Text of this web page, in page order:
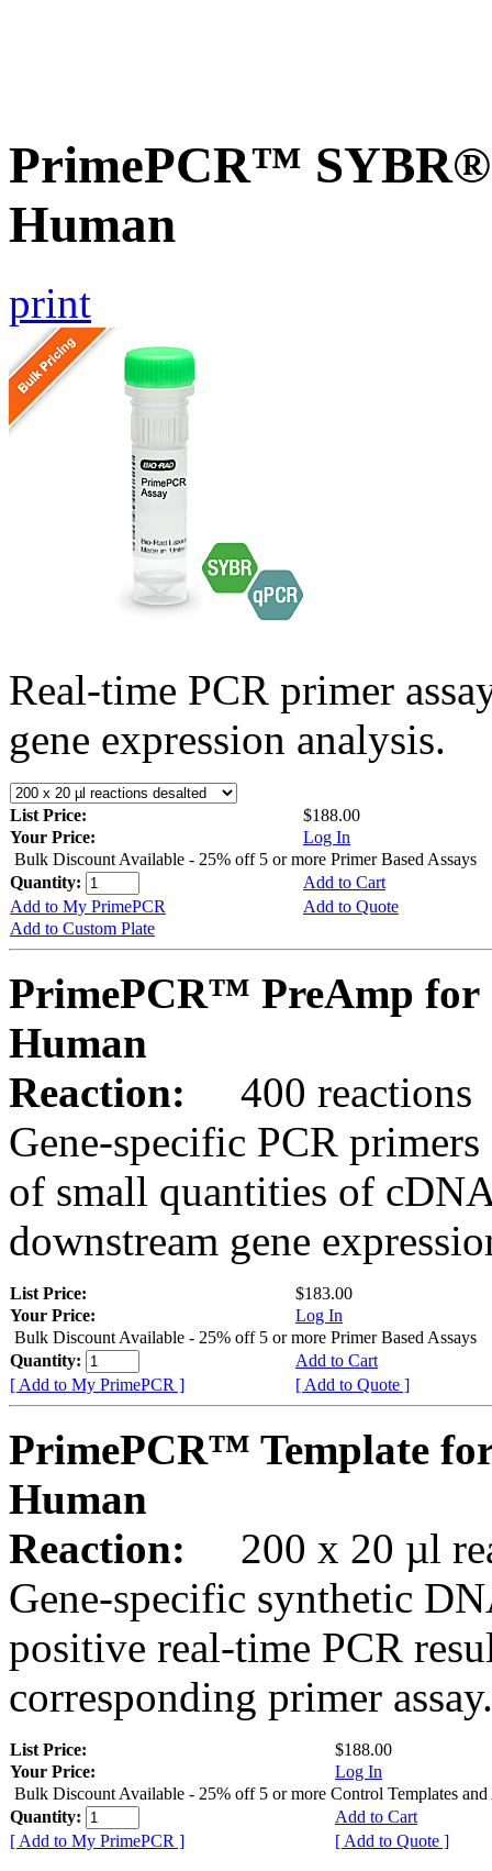
PrimePCR™ SYBR®
Human
print
Real-time PCR primer
gene expression analysis.
List Price:
$188.00
Your Price:
Log In
Bulk Discount Available - 25% off 5 or more Primer Based Assays
Quantity:
Add to Cart
Add to My PrimePCR
Add to Quote
Add to Custom Plate
PrimePCR™ PreAmp for
Human
Reaction:
400 reactions
Gene-specific PCR
of small quantities of
downstream gene
List Price:
$183.00
Your Price:
Log In
Bulk Discount Available - 25% off 5 or more Primer Based Assays
Quantity:
Add to Cart
[ Add to My PrimePCR ]
[ Add to Quote ]
PrimePCR™ Template
Human
Reaction:
200 x 20 µl
Gene-specific synthetic
positive real-time PCR
corresponding primer assay.
List Price:
$188.00
Your Price:
Log In
Bulk Discount Available - 25% off 5 or more Control Templates and
Quantity:
Add to Cart
[ Add to My PrimePCR ]
[ Add to Quote ]